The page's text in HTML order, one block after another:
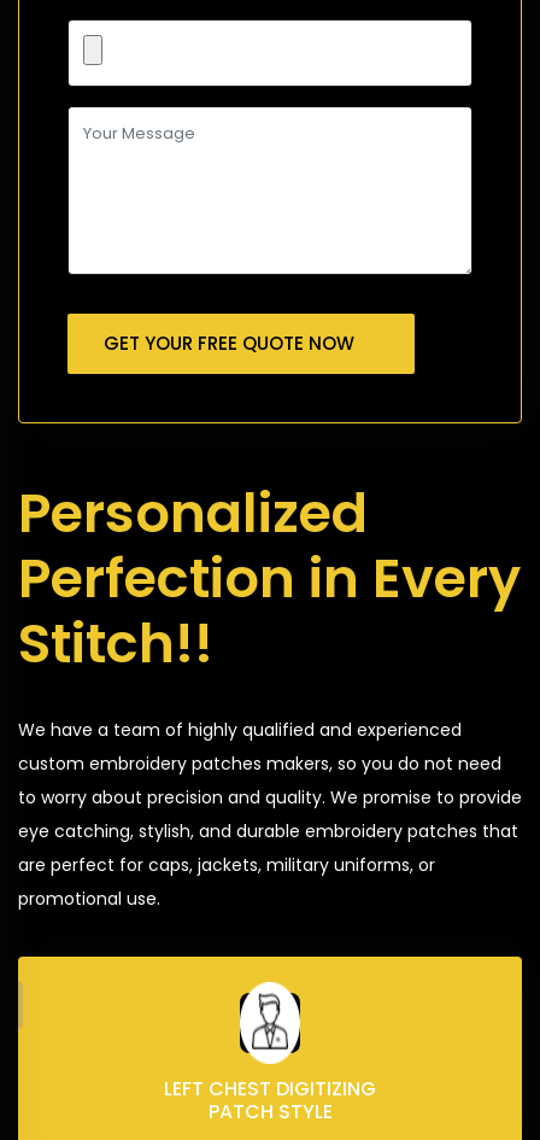
GET YOUR FREE QUOTE NOW
Personalized
Perfection in Every
Stitch!!
We have a team of highly qualified and experienced
custom embroidery patches makers, so you do not need
to worry about precision and quality. We promise to provide
eye catching, stylish, and durable embroidery patches that
are perfect for caps, jackets, military uniforms, or
promotional use.
LEFT CHEST DIGITIZING
PATCH STYLE